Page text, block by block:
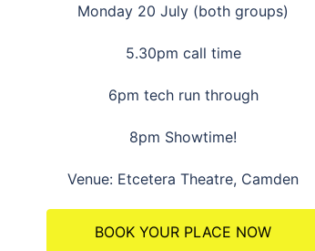
Monday 20 July (both groups)
5.30pm call time
6pm tech run through
8pm Showtime!
Venue: Etcetera Theatre, Camden
BOOK YOUR PLACE NOW